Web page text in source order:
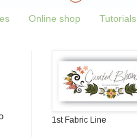
Online shop Tutorials
1st Fabric Line